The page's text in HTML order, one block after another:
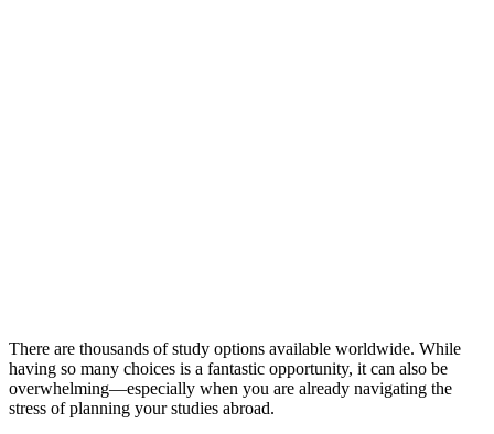
There are thousands of study options available worldwide. While
having so many choices is a fantastic opportunity, it can also be
overwhelming—especially when you are already navigating the
stress of planning your studies abroad.